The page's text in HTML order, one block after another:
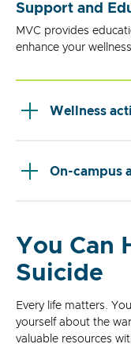
Support and
MVC provides
enhance your wellness.
Wellness
On-campus
You Can
Suicide
Every life matters.
yourself about the
valuable resources